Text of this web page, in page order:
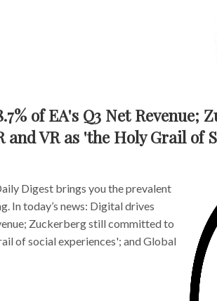
of EA's Q3 Net Revenue;
and VR as 'the Holy Grail of
Digest brings you the prevalent
In today’s news: Digital drives
Zuckerberg still committed to
of social experiences'; and Global